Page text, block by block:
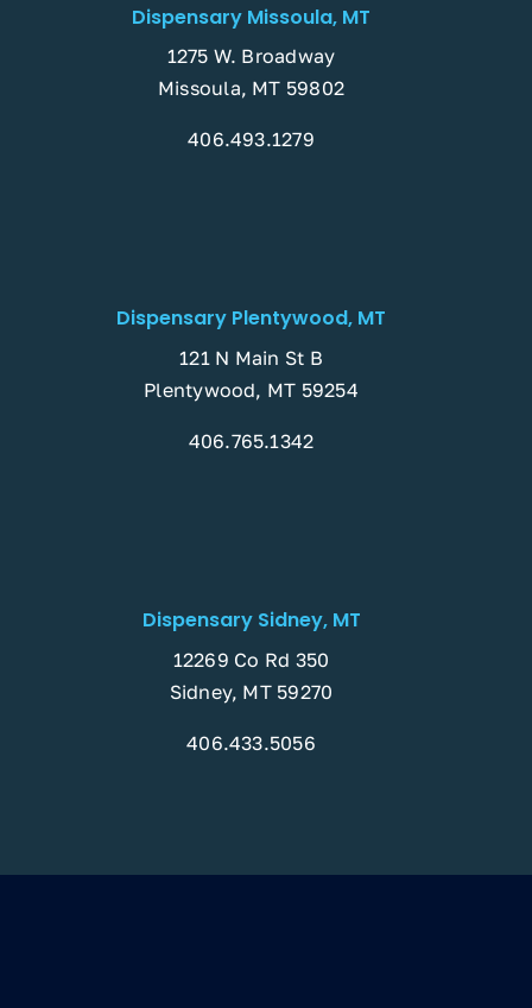
Dispensary Missoula, MT
1275 W. Broadway
Missoula, MT 59802
406.493.1279
Dispensary Plentywood, MT
121 N Main St B
Plentywood, MT 59254
406.765.1342
Dispensary Sidney, MT
12269 Co Rd 350
Sidney, MT 59270
406.433.5056